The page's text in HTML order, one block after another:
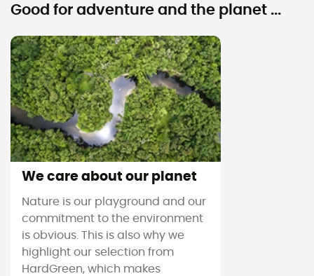
Good for adventure and the planet ...
We care about our planet
Nature is our playground and our
commitment to the environment
is obvious. This is also why we
highlight our selection from
HardGreen, which makes